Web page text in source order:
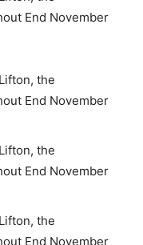
End November
the
End November
the
End November
the
End November